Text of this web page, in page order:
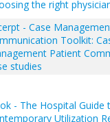
the right
- Case
Toolkit:
Patient
studies
- The Hospital Guide
Utilization